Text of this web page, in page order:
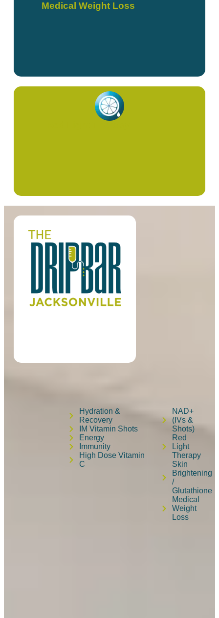
Medical Weight Loss
Hydration &
Recovery
IM Vitamin Shots
Energy
Immunity
High Dose Vitamin
C
NAD+
(IVs &
Shots)
Red
Light
Therapy
Skin
Brightening
/
Glutathione
Medical
Weight
Loss